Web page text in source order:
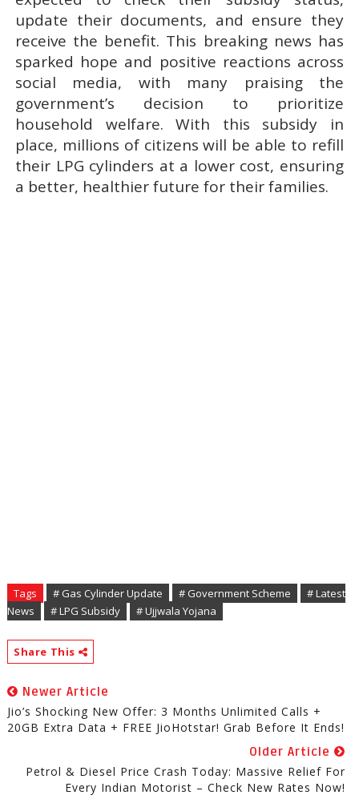
update their documents, and ensure they
receive the benefit. This breaking news has
sparked hope and positive reactions across
social media, with many praising the
government’s decision to prioritize
household welfare. With this subsidy in
place, millions of citizens will be able to refill
their LPG cylinders at a lower cost, ensuring
a better, healthier future for their families.
Tags # Gas Cylinder Update # Government Scheme
# Latest
News
# LPG Subsidy # Ujjwala Yojana
Share This
Newer Article
Jio’s Shocking New Offer: 3 Months Unlimited Calls +
20GB Extra Data + FREE JioHotstar! Grab Before It Ends!
Older Article
Petrol & Diesel Price Crash Today: Massive Relief For
Every Indian Motorist – Check New Rates Now!